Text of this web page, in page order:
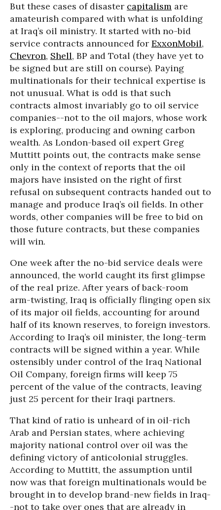
But these cases of disaster capitalism are
amateurish compared with what is unfolding
at Iraq’s oil ministry. It started with no-bid
service contracts announced for ExxonMobil,
Chevron, Shell, BP and Total (they have yet to
be signed but are still on course). Paying
multinationals for their technical expertise is
not unusual. What is odd is that such
contracts almost invariably go to oil service
companies--not to the oil majors, whose work
is exploring, producing and owning carbon
wealth. As London-based oil expert Greg
Muttitt points out, the contracts make sense
only in the context of reports that the oil
majors have insisted on the right of first
refusal on subsequent contracts handed out to
manage and produce Iraq’s oil fields. In other
words, other companies will be free to bid on
those future contracts, but these companies
will win.
One week after the no-bid service deals were
announced, the world caught its first glimpse
of the real prize. After years of back-room
arm-twisting, Iraq is officially flinging open six
of its major oil fields, accounting for around
half of its known reserves, to foreign investors.
According to Iraq’s oil minister, the long-term
contracts will be signed within a year. While
ostensibly under control of the Iraq National
Oil Company, foreign firms will keep 75
percent of the value of the contracts, leaving
just 25 percent for their Iraqi partners.
That kind of ratio is unheard of in oil-rich
Arab and Persian states, where achieving
majority national control over oil was the
defining victory of anticolonial struggles.
According to Muttitt, the assumption until
now was that foreign multinationals would be
brought in to develop brand-new fields in Iraq-
-not to take over ones that are already in